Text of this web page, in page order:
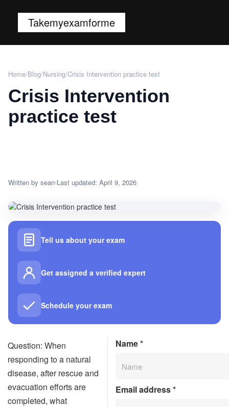
Takemyexamforme
Home/Blog/Nursing/Crisis Intervention practice test
Crisis Intervention
practice test
Written by sean Last updated: April 9, 2026
Tell us about your exam
Get assigned a verified expert
Schedule your exam
Question: When
responding to a natural
disease, after rescue and
evacuation efforts are
completed, what
Name*
Email address*